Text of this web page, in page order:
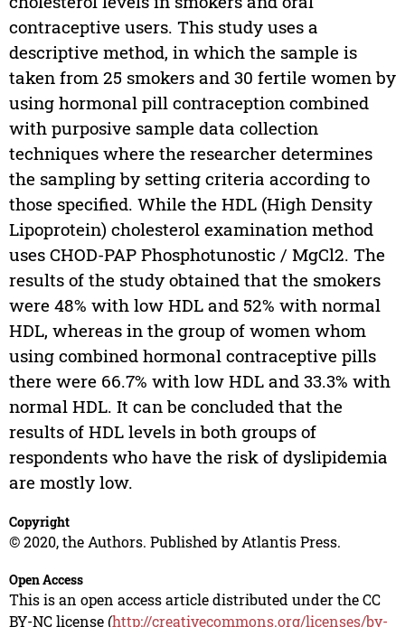
contraceptive users. This study uses a
descriptive method, in which the sample is
taken from 25 smokers and 30 fertile women by
using hormonal pill contraception combined
with purposive sample data collection
techniques where the researcher determines
the sampling by setting criteria according to
those specified. While the HDL (High Density
Lipoprotein) cholesterol examination method
uses CHOD-PAP Phosphotunostic / MgCl2. The
results of the study obtained that the smokers
were 48% with low HDL and 52% with normal
HDL, whereas in the group of women whom
using combined hormonal contraceptive pills
there were 66.7% with low HDL and 33.3% with
normal HDL. It can be concluded that the
results of HDL levels in both groups of
respondents who have the risk of dyslipidemia
are mostly low.
Copyright
© 2020, the Authors. Published by Atlantis Press.
Open Access
This is an open access article distributed under the CC
BY-NC license (http://creativecommons.org/licenses/by-